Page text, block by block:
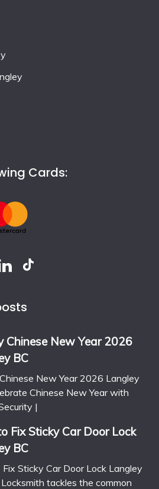
Cards:
Chinese New Year 2026
BC
New Year 2026 Langley
Chinese New Year with
|
Fix Sticky Car Door Lock
BC
Sticky Car Door Lock Langley
Locksmith tackles the common